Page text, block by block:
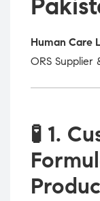
Human Care
ORS Supplier
🧪 1.